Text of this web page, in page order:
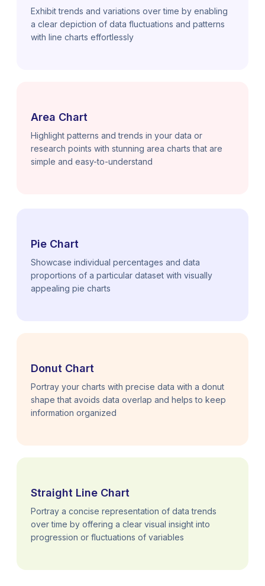
Exhibit trends and variations over time by enabling
a clear depiction of data fluctuations and patterns
with line charts effortlessly
Area Chart
Highlight patterns and trends in your data or
research points with stunning area charts that are
simple and easy-to-understand
Pie Chart
Showcase individual percentages and data
proportions of a particular dataset with visually
appealing pie charts
Donut Chart
Portray your charts with precise data with a donut
shape that avoids data overlap and helps to keep
information organized
Straight Line Chart
Portray a concise representation of data trends
over time by offering a clear visual insight into
progression or fluctuations of variables